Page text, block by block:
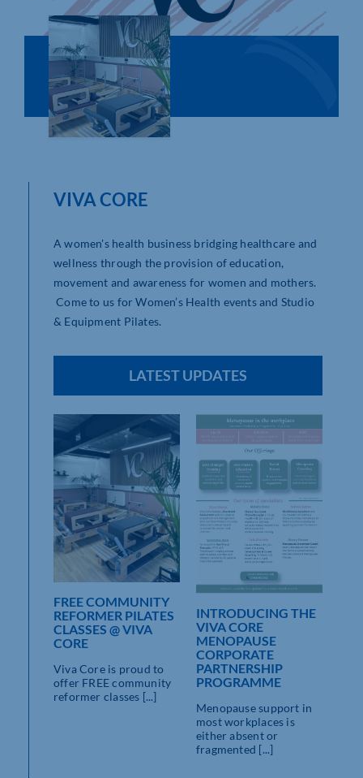
Who We Are
Community Hub
Contact Us
VIVA CORE
A women's health business bridging healthcare and
wellness through the provision of education,
movement and awareness for women and mothers.
Come to us for Women’s Health events and Studio
& Equipment Pilates.
LATEST UPDATES
FREE COMMUNITY
REFORMER PILATES
CLASSES @ VIVA
CORE
Viva Core is proud to
offer FREE community
reformer classes [...]
INTRODUCING THE
VIVA CORE
MENOPAUSE
CORPORATE
PARTNERSHIP
PROGRAMME
Menopause support in
most workplaces is
either absent or
fragmented [...]